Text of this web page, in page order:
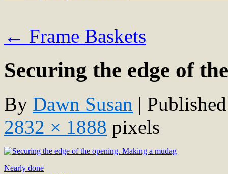
← Frame Baskets
Securing the edge of
By Dawn Susan | Published
2832 × 1888 pixels
Nearly done